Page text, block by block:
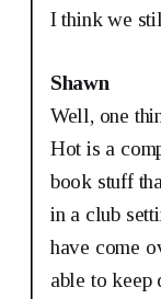
I think we
Shawn
Well, one
Hot is a
book stuff
in a club
have come
able to keep